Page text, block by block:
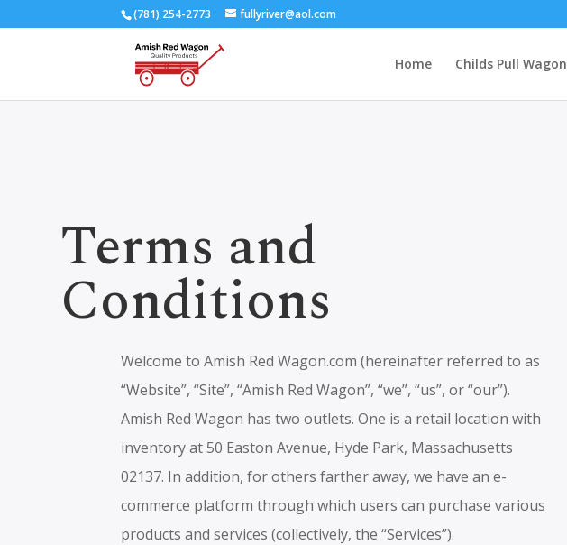
(781) 254-2773 fullyriver@aol.com
Home Childs Pull Wagon
Terms and
Conditions
Welcome to Amish Red Wagon.com (hereinafter referred to as
“Website”, “Site”, “Amish Red Wagon”, “we”, “us”, or “our”).
Amish Red Wagon has two outlets. One is a retail location with
inventory at 50 Easton Avenue, Hyde Park, Massachusetts
02137. In addition, for others farther away, we have an e-
commerce platform through which users can purchase various
products and services (collectively, the “Services”).